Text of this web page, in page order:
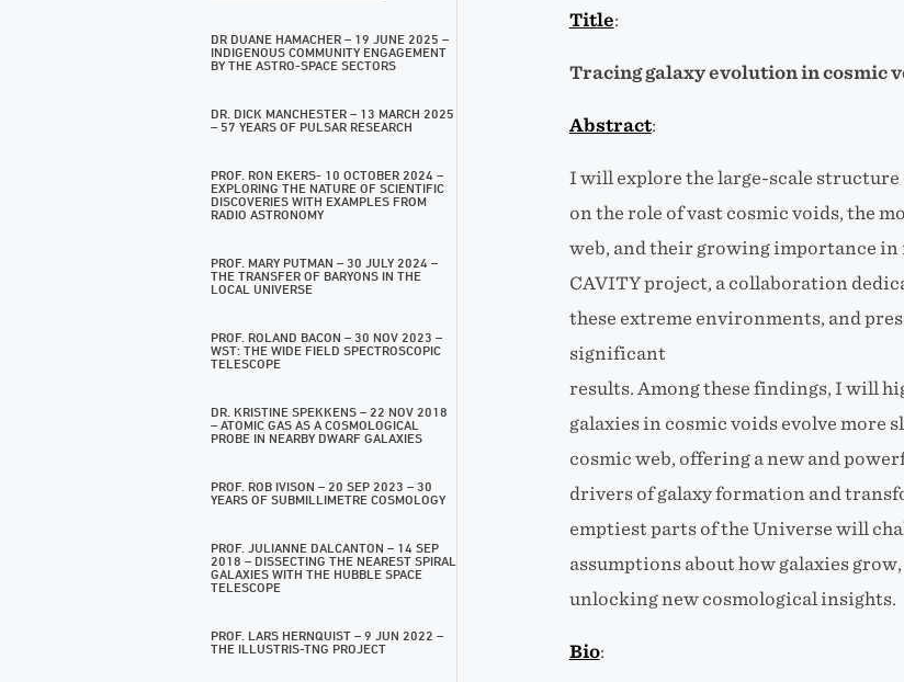
DR DUANE HAMACHER – 19 JUNE 2025 –
INDIGENOUS COMMUNITY ENGAGEMENT
BY THE ASTRO-SPACE SECTORS
DR. DICK MANCHESTER – 13 MARCH 2025
– 57 YEARS OF PULSAR RESEARCH
PROF. RON EKERS- 10 OCTOBER 2024 –
EXPLORING THE NATURE OF SCIENTIFIC
DISCOVERIES WITH EXAMPLES FROM
RADIO ASTRONOMY
PROF. MARY PUTMAN – 30 JULY 2024 –
THE TRANSFER OF BARYONS IN THE
LOCAL UNIVERSE
PROF. ROLAND BACON – 30 NOV 2023 –
WST: THE WIDE FIELD SPECTROSCOPIC
TELESCOPE
DR. KRISTINE SPEKKENS – 22 NOV 2018
– ATOMIC GAS AS A COSMOLOGICAL
PROBE IN NEARBY DWARF GALAXIES
PROF. ROB IVISON – 20 SEP 2023 – 30
YEARS OF SUBMILLIMETRE COSMOLOGY
PROF. JULIANNE DALCANTON – 14 SEP
2018 – DISSECTING THE NEAREST SPIRAL
GALAXIES WITH THE HUBBLE SPACE
TELESCOPE
PROF. LARS HERNQUIST – 9 JUN 2022 –
THE ILLUSTRIS-TNG PROJECT
Title:
Tracing galaxy evolution in cosmic
Abstract:
I will explore the large-scale
on the role of vast cosmic voids, the
web, and their growing importance
CAVITY project, a collaboration
these extreme environments, and
significant
results. Among these findings, I will
galaxies in cosmic voids evolve more
cosmic web, offering a new and
drivers of galaxy formation and
emptiest parts of the Universe will
assumptions about how galaxies
unlocking new cosmological insights.
Bio: